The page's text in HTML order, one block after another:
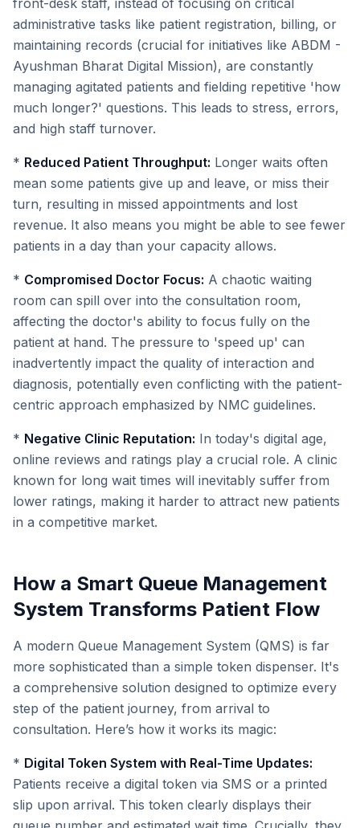
front-desk staff, instead of focusing on critical
administrative tasks like patient registration, billing, or
maintaining records (crucial for initiatives like ABDM -
Ayushman Bharat Digital Mission), are constantly
managing agitated patients and fielding repetitive 'how
much longer?' questions. This leads to stress, errors,
and high staff turnover.
* Reduced Patient Throughput: Longer waits often
mean some patients give up and leave, or miss their
turn, resulting in missed appointments and lost
revenue. It also means you might be able to see fewer
patients in a day than your capacity allows.
* Compromised Doctor Focus: A chaotic waiting
room can spill over into the consultation room,
affecting the doctor's ability to focus fully on the
patient at hand. The pressure to 'speed up' can
inadvertently impact the quality of interaction and
diagnosis, potentially even conflicting with the patient-
centric approach emphasized by NMC guidelines.
* Negative Clinic Reputation: In today's digital age,
online reviews and ratings play a crucial role. A clinic
known for long wait times will inevitably suffer from
lower ratings, making it harder to attract new patients
in a competitive market.
How a Smart Queue Management
System Transforms Patient Flow
A modern Queue Management System (QMS) is far
more sophisticated than a simple token dispenser. It's
a comprehensive solution designed to optimize every
step of the patient journey, from arrival to
consultation. Here’s how it works its magic:
* Digital Token System with Real-Time Updates:
Patients receive a digital token via SMS or a printed
slip upon arrival. This token clearly displays their